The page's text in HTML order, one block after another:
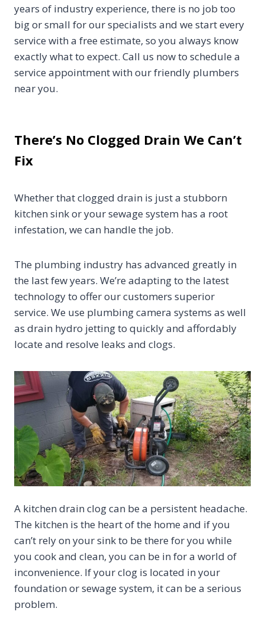
years of industry experience, there is no job too
big or small for our specialists and we start every
service with a free estimate, so you always know
exactly what to expect. Call us now to schedule a
service appointment with our friendly plumbers
near you.
There’s No Clogged Drain We Can’t
Fix
Whether that clogged drain is just a stubborn
kitchen sink or your sewage system has a root
infestation, we can handle the job.
The plumbing industry has advanced greatly in
the last few years. We’re adapting to the latest
technology to offer our customers superior
service. We use plumbing camera systems as well
as drain hydro jetting to quickly and affordably
locate and resolve leaks and clogs.
A kitchen drain clog can be a persistent headache.
The kitchen is the heart of the home and if you
can’t rely on your sink to be there for you while
you cook and clean, you can be in for a world of
inconvenience. If your clog is located in your
foundation or sewage system, it can be a serious
problem.